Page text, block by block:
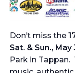
Don’t miss the
Sat. & Sun., May
Park in